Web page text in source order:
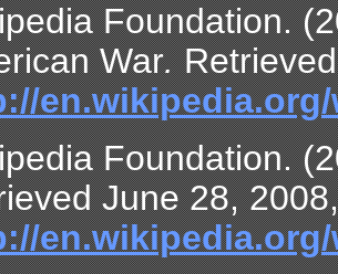
Foundation.
War.
Foundation.
June 28,